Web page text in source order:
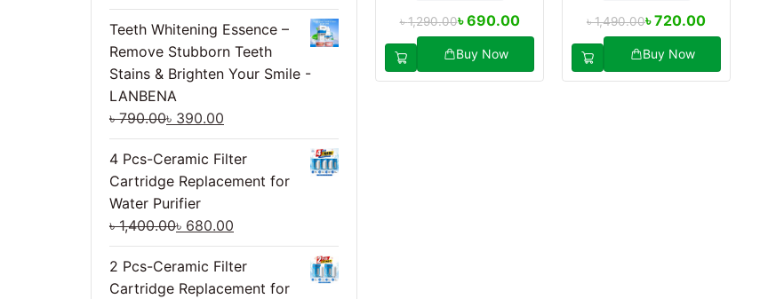
Teeth Whitening Essence –
Remove Stubborn Teeth
Stains & Brighten Your Smile -
LANBENA
৳790.00৳ 390.00
4 Pcs-Ceramic Filter
Cartridge Replacement for
Water Purifier
৳1,400.00৳ 680.00
2 Pcs-Ceramic Filter
Cartridge Replacement for
৳1,290.00৳690.00
Buy Now
৳1,490.00৳720.00
Buy Now